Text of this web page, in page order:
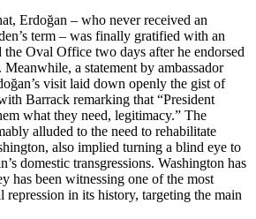
Erdoğan – who never received an
term – was finally gratified with an
Oval Office two days after he endorsed
Meanwhile, a statement by ambassador
visit laid down openly the gist of
Barrack remarking that “President
what they need, legitimacy.” The
alluded to the need to rehabilitate
also implied turning a blind eye to
domestic transgressions. Washington has
has been witnessing one of the most
repression in its history, targeting the main